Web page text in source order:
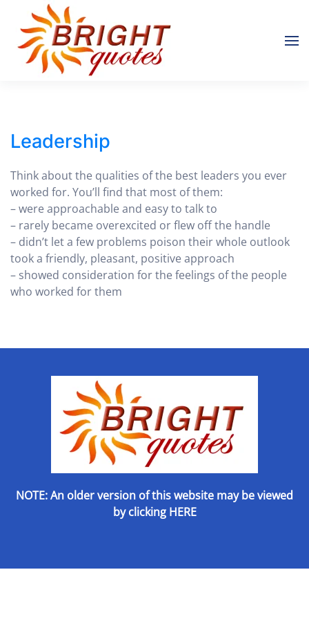
Skip to main content
Leadership
Think about the qualities of the best leaders you ever
worked for. You’ll find that most of them:
– were approachable and easy to talk to
– rarely became overexcited or flew off the handle
– didn’t let a few problems poison their whole outlook
took a friendly, pleasant, positive approach
– showed consideration for the feelings of the people
who worked for them
NOTE: An older version of this website may be viewed
byclicking HERE